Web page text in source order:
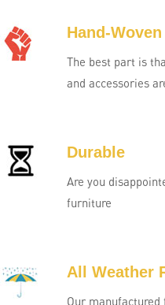
Hand-Woven
The best part is
and accessories
Durable
Are you
furniture
All Weather
Our